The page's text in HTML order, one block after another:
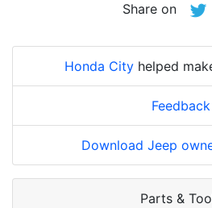
Share on
Honda Cityhelped
Feedback
Download Jeep
Parts &